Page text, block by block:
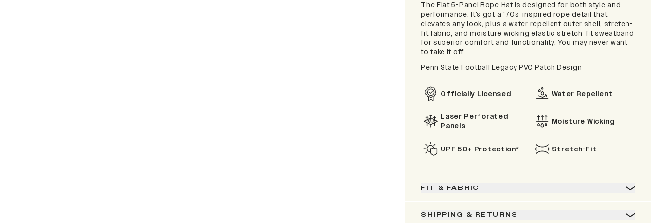
The Flat 5-Panel Rope Hat is designed for both style and
performance. It's got a '70s-inspired rope detail that
elevates any look, plus a water repellent outer shell, stretch-
fit fabric, and moisture wicking elastic stretch-fit sweatband
for superior comfort and functionality. You may never want
to take it off.
Penn State Football Legacy PVC Patch Design
Officially Licensed Water Repellent
Laser Perforated
Panels
Moisture Wicking
UPF 50+ Protection* Stretch-Fit
FIT & FABRIC
SHIPPING & RETURNS